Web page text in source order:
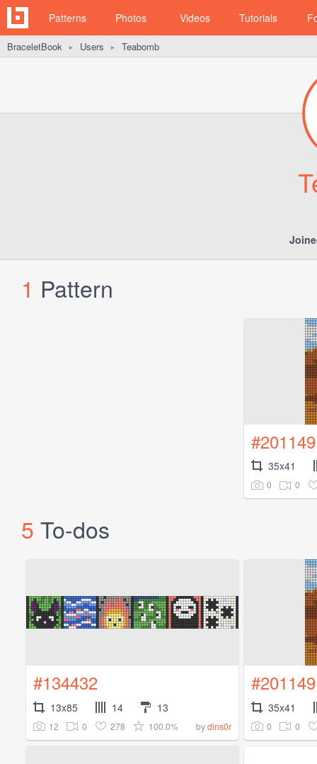
Patterns Photos Videos Tutorials
BraceletBook ► Users ► Teabomb
1 Pattern
#201149
35x41
0 0
5 To-dos
#134432
13x85 14 13
12 0 278 100.0% bydins0r
#201149
35x41
0 0